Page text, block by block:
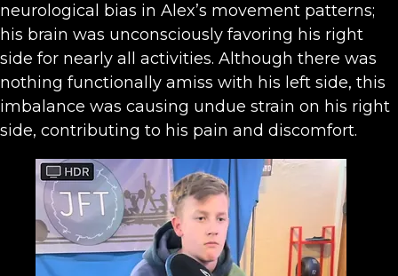
neurological bias in Alex’s movement patterns;
his brain was unconsciously favoring his right
side for nearly all activities. Although there was
nothing functionally amiss with his left side, this
imbalance was causing undue strain on his right
side, contributing to his pain and discomfort.